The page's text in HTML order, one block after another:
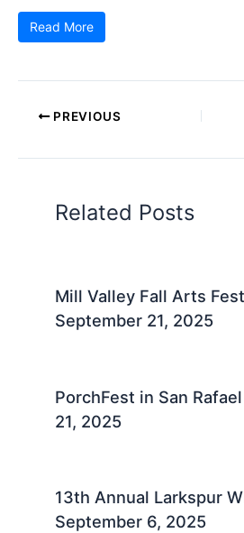
Read More
PREVIOUS
Related Posts
Mill Valley Fall Arts
September 21, 2025
PorchFest in San
21, 2025
13th Annual Larkspur
September 6, 2025